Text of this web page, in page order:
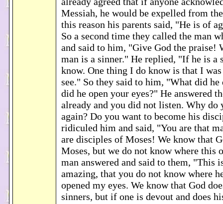
Messiah, he would be expelled from
this reason his parents said, "He is of
So a second time they called the man
and said to him, "Give God the praise!
man is a sinner." He replied, "If he is a
know. One thing I do know is that I
see." So they said to him, "What did he
did he open your eyes?" He answered
already and you did not listen. Why do
again? Do you want to become his
ridiculed him and said, "You are that
are disciples of Moses! We know that
Moses, but we do not know where this
man answered and said to them, "This
amazing, that you do not know where
opened my eyes. We know that God
sinners, but if one is devout and does